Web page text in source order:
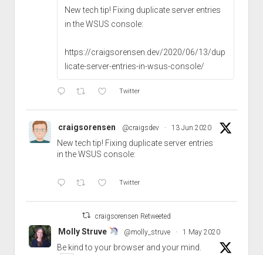
New tech tip! Fixing duplicate server entries
in the WSUS console:
https://craigsorensen.dev/2020/06/13/dup
licate-server-entries-in-wsus-console/
Twitter
craigsorensen @craigsdev · 13 Jun 2020
New tech tip! Fixing duplicate server entries
in the WSUS console:
Twitter
craigsorensen Retweeted
Molly Struve @molly_struve · 1 May 2020
Be kind to your browser and your mind.